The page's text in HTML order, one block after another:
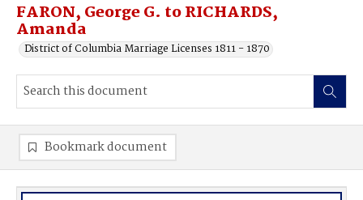
FARON, George G. to RICHARDS,
Amanda
District of Columbia Marriage Licenses 1811 - 1870
Bookmark document